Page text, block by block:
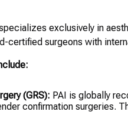
exclusively in
certified surgeons with
(GRS): PAI is globally
confirmation surgeries.